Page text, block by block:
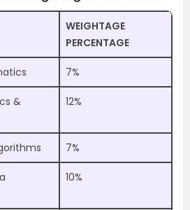
WEIGHTAGE
PERCENTAGE
7%
&
12%
7%
10%